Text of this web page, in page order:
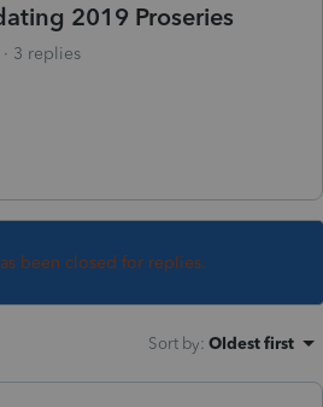
2019 Proseries
3 replies
been closed for replies.
Sort by: Oldest first